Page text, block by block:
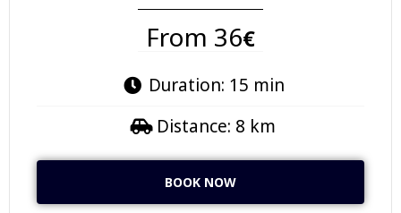
From 36€
Duration: 15 min
Distance: 8 km
BOOK NOW